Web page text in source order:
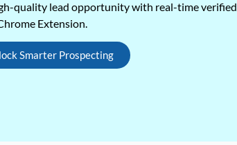
quality lead opportunity with real-time verified
Extension.
Smarter Prospecting